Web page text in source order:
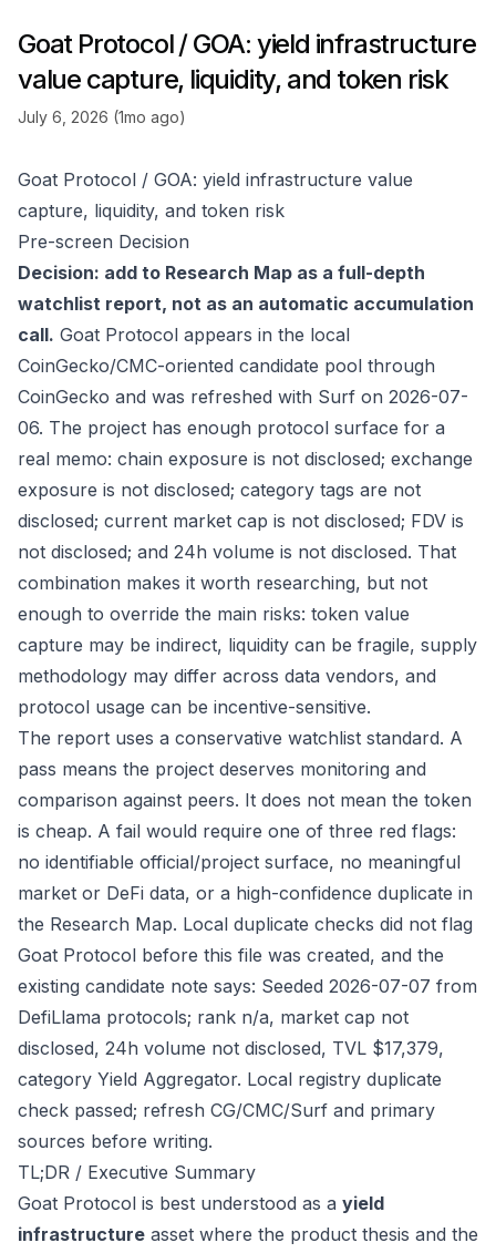
Goat Protocol / GOA: yield infrastructure
value capture, liquidity, and token risk
July 6, 2026 (1mo ago)
Goat Protocol / GOA: yield infrastructure value
capture, liquidity, and token risk
Pre-screen Decision
Decision: add to Research Map as a full-depth
watchlist report, not as an automatic accumulation
call. Goat Protocol appears in the local
CoinGecko/CMC-oriented candidate pool through
CoinGecko and was refreshed with Surf on 2026-07-
06. The project has enough protocol surface for a
real memo: chain exposure is not disclosed; exchange
exposure is not disclosed; category tags are not
disclosed; current market cap is not disclosed; FDV is
not disclosed; and 24h volume is not disclosed. That
combination makes it worth researching, but not
enough to override the main risks: token value
capture may be indirect, liquidity can be fragile, supply
methodology may differ across data vendors, and
protocol usage can be incentive-sensitive.
The report uses a conservative watchlist standard. A
pass means the project deserves monitoring and
comparison against peers. It does not mean the token
is cheap. A fail would require one of three red flags:
no identifiable official/project surface, no meaningful
market or DeFi data, or a high-confidence duplicate in
the Research Map. Local duplicate checks did not flag
Goat Protocol before this file was created, and the
existing candidate note says: Seeded 2026-07-07 from
DefiLlama protocols; rank n/a, market cap not
disclosed, 24h volume not disclosed, TVL $17,379,
category Yield Aggregator. Local registry duplicate
check passed; refresh CG/CMC/Surf and primary
sources before writing.
TL;DR / Executive Summary
Goat Protocol is best understood as a yield
infrastructure asset where the product thesis and the